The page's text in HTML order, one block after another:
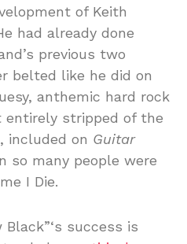
of Keith
had already done
previous two
belted like he did on
anthemic hard rock
stripped of the
included on Guitar
so many people were
I Die.
success is